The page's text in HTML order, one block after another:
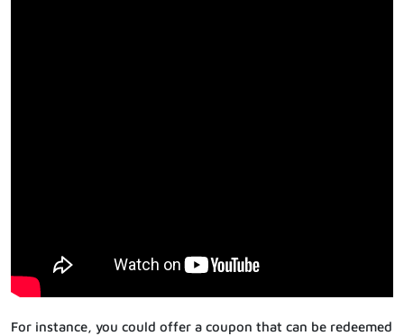
For instance, you could offer a coupon that can be redeemed